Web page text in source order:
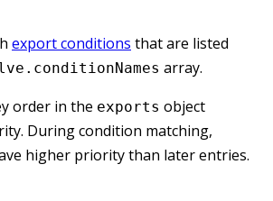
export conditions that are listed
array.
order in the exports object
During condition matching,
higher priority than later entries.